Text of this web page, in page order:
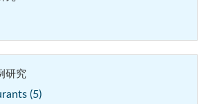
研究
(5)